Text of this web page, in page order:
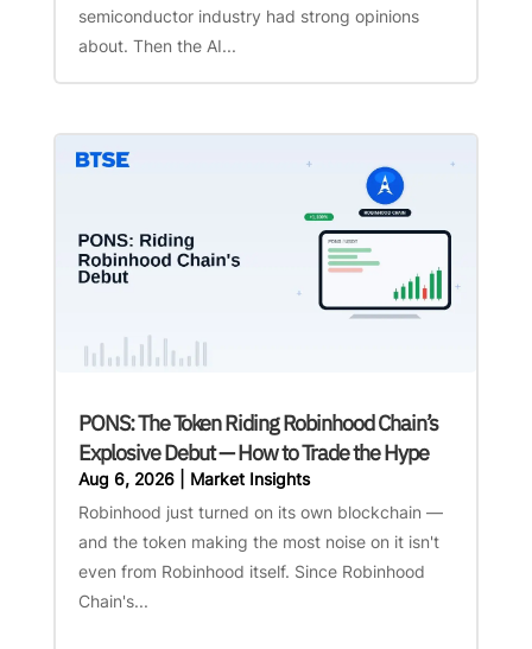
semiconductor industry had strong opinions
about. Then the AI...
PONS: The Token Riding Robinhood Chain’s
Explosive Debut — How to Trade the Hype
Aug 6, 2026| Market Insights
Robinhood just turned on its own blockchain —
and the token making the most noise on it isn't
even from Robinhood itself. Since Robinhood
Chain's...